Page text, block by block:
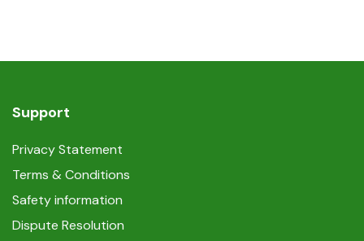
Support
Privacy Statement
Terms & Conditions
Safety information
Dispute Resolution